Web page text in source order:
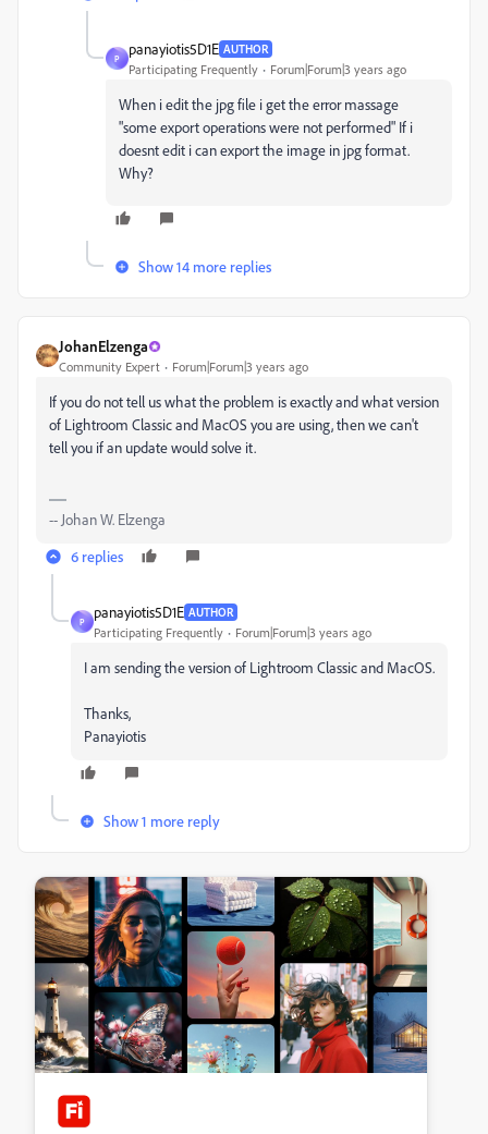
P
panayiotis5D1E AUTHOR
Participating Frequently Forum|Forum|3 years ago
When i edit the jpg file i get the error massage
"some export operations were not performed" If i
doesnt edit i can export the image in jpg format.
Why?
Show 14 more replies
JohanElzenga
Community Expert Forum|Forum|3 years ago
If you do not tell us what the problem is exactly and what version
of Lightroom Classic and MacOS you are using, then we can't
tell you if an update would solve it.
-- Johan W. Elzenga
6 replies
P
panayiotis5D1E AUTHOR
Participating Frequently Forum|Forum|3 years ago
I am sending the version of Lightroom Classic and MacOS.
Thanks,
Panayiotis
Show 1 more reply